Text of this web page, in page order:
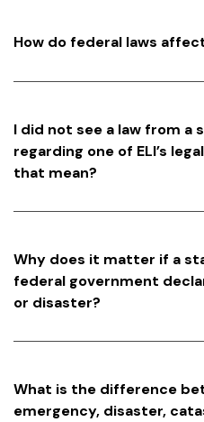
How do federal laws
I did not see a law from
regarding one of ELI’s
that mean?
Why does it matter if a
federal government
or disaster?
What is the difference
emergency, disaster,